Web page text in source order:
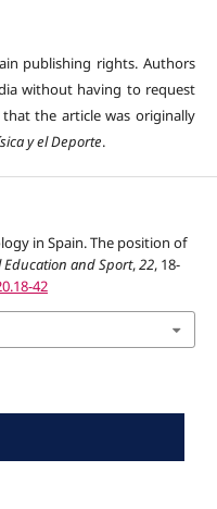
publishing rights. Authors
without having to request
the article was originally
y el Deporte.
in Spain. The position of
Education and Sport,22, 18-
42